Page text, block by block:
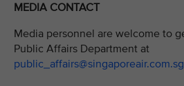
MEDIA CONTACT
Media personnel are welcome to
Public Affairs Department at
public_affairs@singaporeair.com.sg